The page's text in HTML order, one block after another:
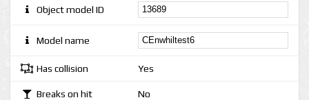
Object model ID
Model name
Has collision Yes
Breaks on hit No